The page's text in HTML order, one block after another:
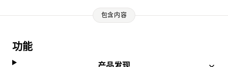
包含内容
功能